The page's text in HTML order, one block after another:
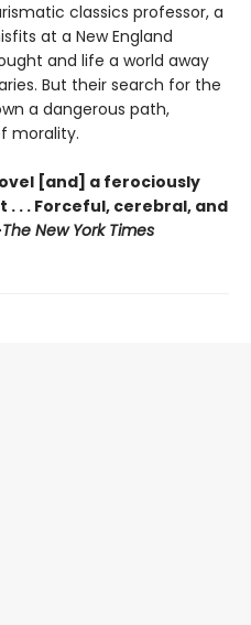
classics professor, a
at a New England
and life a world away
But their search for the
a dangerous path,
morality.
[and] a ferociously
. . Forceful, cerebral, and
The New York Times